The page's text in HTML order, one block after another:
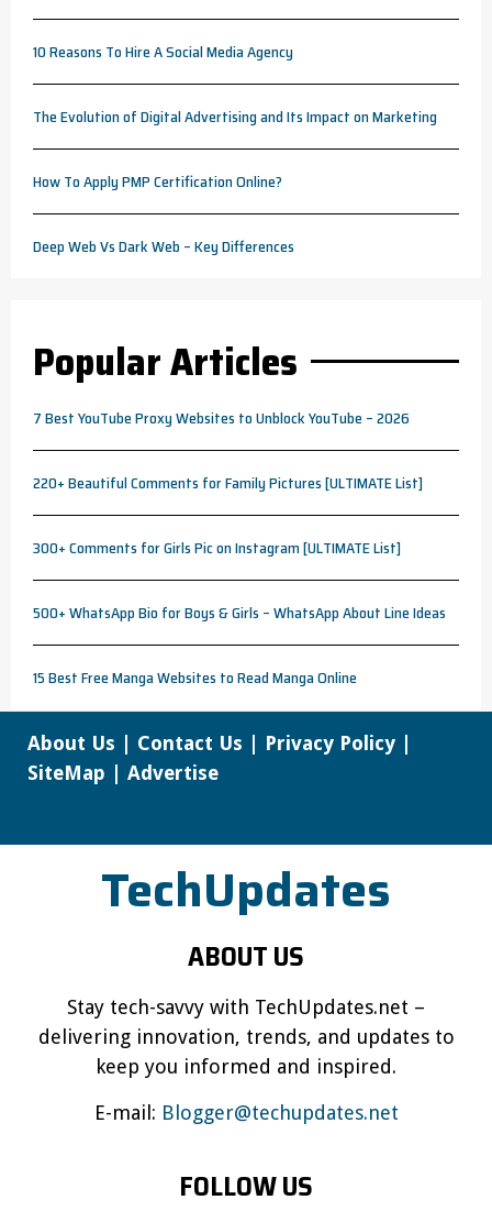
10 Reasons To Hire A Social Media Agency
The Evolution of Digital Advertising and Its Impact on Marketing
How To Apply PMP Certification Online?
Deep Web Vs Dark Web – Key Differences
Popular Articles
7 Best YouTube Proxy Websites to Unblock YouTube – 2026
220+ Beautiful Comments for Family Pictures [ULTIMATE List]
300+ Comments for Girls Pic on Instagram [ULTIMATE List]
500+ WhatsApp Bio for Boys & Girls – WhatsApp About Line Ideas
15 Best Free Manga Websites to Read Manga Online
About Us Contact Us Privacy Policy
SiteMap
Advertise
TechUpdates
ABOUT US
Stay tech-savvy with TechUpdates.net –
delivering innovation, trends, and updates to
keep you informed and inspired.
E-mail: Blogger@techupdates.net
FOLLOW US